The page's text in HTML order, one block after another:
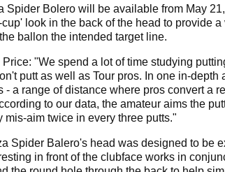
Spider Bolero will be available from May
look in the back of the head to provide
ballon the intended target line.
"We spend a lot of time studying
putt as well as Tour pros. In one in-
- a range of distance where pros convert a
to our data, the amateur aims the
mis-aim twice in every three putts."
Spider Balero's head was designed to be
in front of the clubface works in